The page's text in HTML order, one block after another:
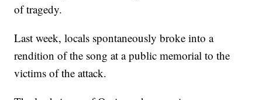
of tragedy.
Last week, locals spontaneously broke into a
rendition of the song at a public memorial to the
victims of the attack.